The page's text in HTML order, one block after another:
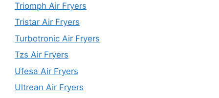
Triomph Air Fryers
Tristar Air Fryers
Turbotronic Air Fryers
Tzs Air Fryers
Ufesa Air Fryers
Ultrean Air Fryers